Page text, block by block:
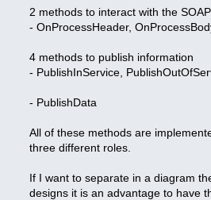
2 methods to interact with the
- OnProcessHeader,
4 methods to publish information
- PublishInService,
- PublishData
All of these methods are
three different roles.
If I want to separate in a diagram
designs it is an advantage to have